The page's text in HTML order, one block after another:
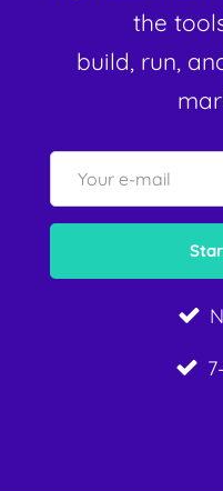
the
build, run,